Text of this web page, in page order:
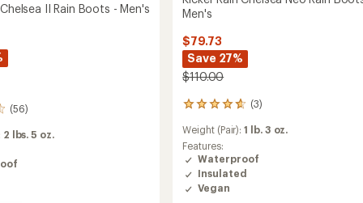
II Rain Boots - Men's
(56)
2 lbs. 5 oz.
Men's
$79.73
Save 27%
$110.00
(3)
3
reviews
with
an
average
rating
of
Weight (Pair):1 lb. 3 oz.
Features:
Waterproof
Insulated
Vegan